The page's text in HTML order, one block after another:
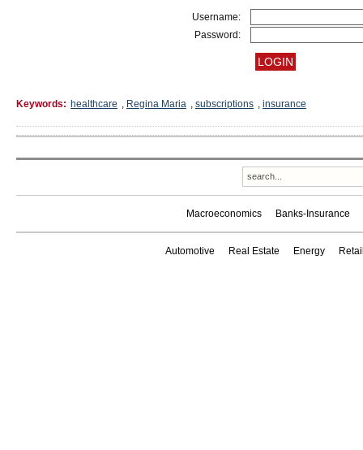
Username:
Password:
Keywords: healthcare , Regina Maria , subscriptions , insurance
Macroeconomics Banks-Insurance
Automotive Real Estate Energy